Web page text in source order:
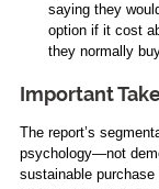
saying they
option if it cost
they normally
Important
The report’s
psychology—not
sustainable purchase